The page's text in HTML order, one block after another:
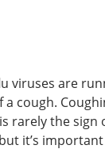
viruses are
cough.
rarely the sign
it’s important